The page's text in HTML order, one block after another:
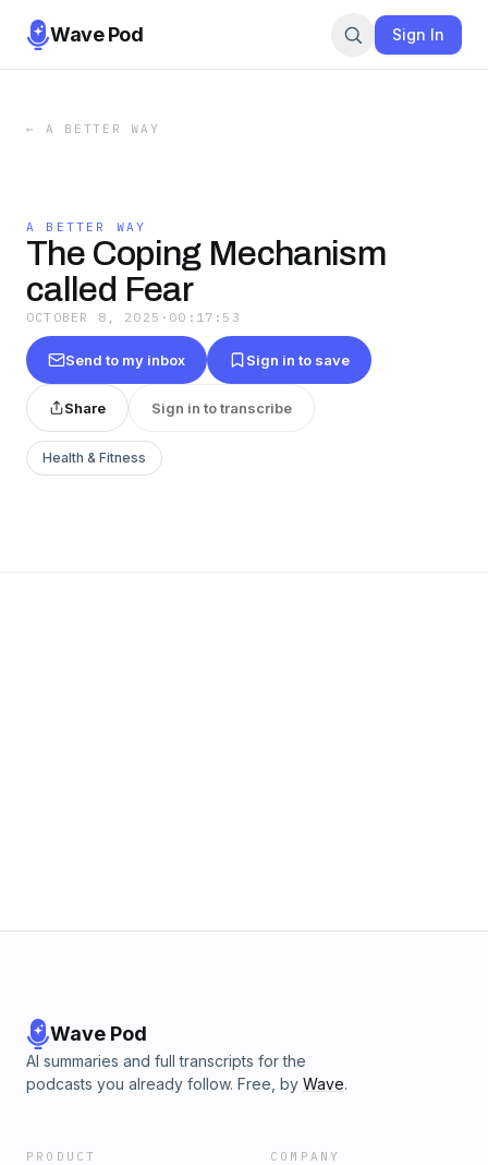
Wave Pod Sign In
← A BETTER WAY
A BETTER WAY
The Coping Mechanism
called Fear
OCTOBER 8, 2025 · 00:17:53
Send to my inbox Sign in to save
Share Sign in to transcribe
Health & Fitness
Wave Pod
AI summaries and full transcripts for the
podcasts you already follow. Free, by Wave.
PRODUCT COMPANY